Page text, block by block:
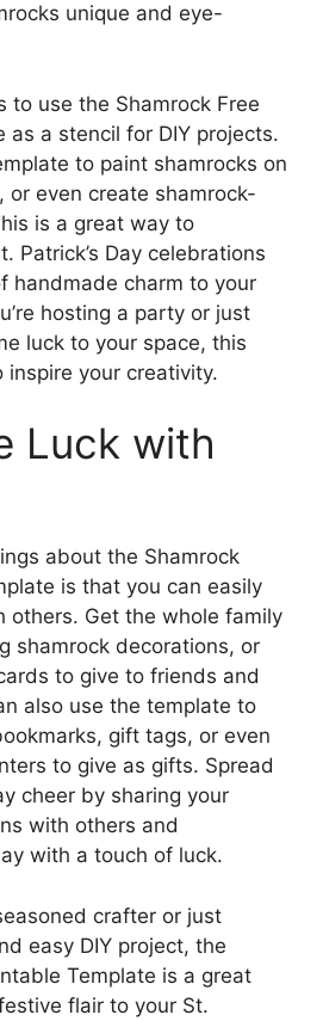
unique and eye-
to use the Shamrock Free
as a stencil for DIY projects.
to paint shamrocks on
even create shamrock-
is a great way to
Patrick’s Day celebrations
handmade charm to your
hosting a party or just
luck to your space, this
your creativity.
Luck with
about the Shamrock
is that you can easily
others. Get the whole family
shamrock decorations, or
to give to friends and
also use the template to
gift tags, or even
to give as gifts. Spread
cheer by sharing your
with others and
with a touch of luck.
crafter or just
easy DIY project, the
Template is a great
flair to your St.